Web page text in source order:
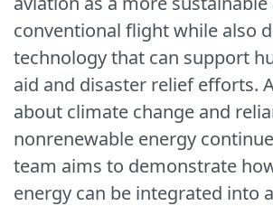
conventional flight while also
technology that can support
aid and disaster relief efforts.
about climate change and
nonrenewable energy
team aims to demonstrate
energy can be integrated into